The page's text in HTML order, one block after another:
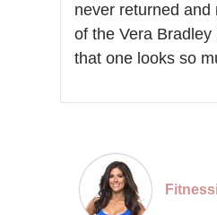
never returned and
of the Vera
that one looks so